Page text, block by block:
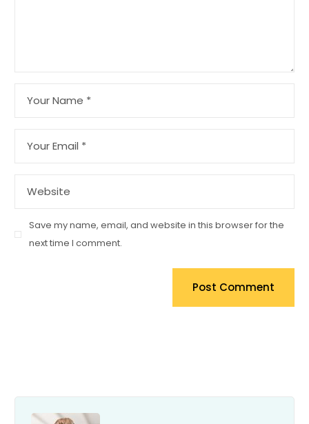
Save my name, email, and website in this browser for the
next time I comment.
Post Comment